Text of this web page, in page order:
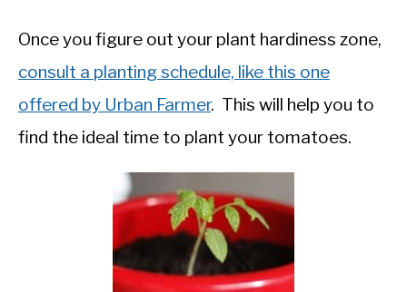
Once you figure out your plant hardiness zone,
consult a planting schedule, like this one
offered by Urban Farmer. This will help you to
find the ideal time to plant your tomatoes.